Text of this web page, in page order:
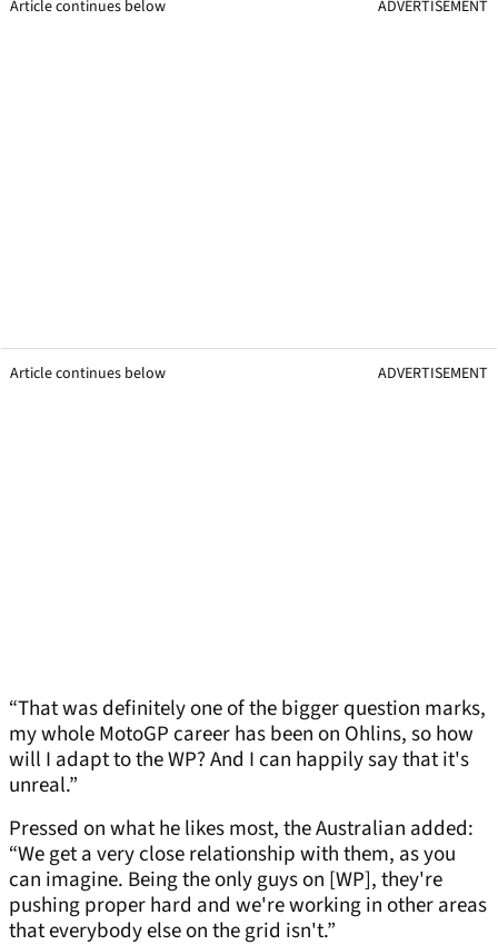
Article continues below ADVERTISEMENT
Article continues below ADVERTISEMENT
“That was definitely one of the bigger question marks,
my whole MotoGP career has been on Ohlins, so how
will I adapt to the WP? And I can happily say that it's
unreal.”
Pressed on what he likes most, the Australian added:
“We get a very close relationship with them, as you
can imagine. Being the only guys on [WP], they're
pushing proper hard and we're working in other areas
that everybody else on the grid isn't.”